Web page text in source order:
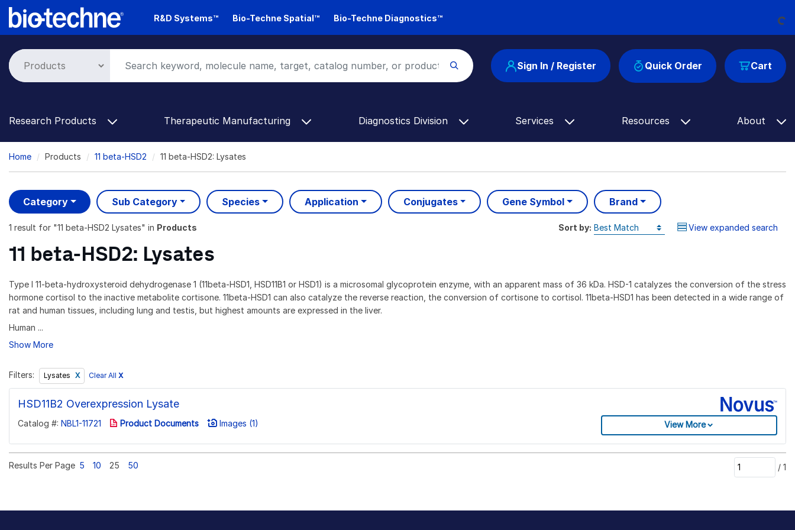
Skip
R&D Systems™ Bio-Techne Spatial™ Bio-Techne Diagnostics™ Loading...
Cart
Sign In / Register Quick Order
Research Products Therapeutic Manufacturing Diagnostics Division Services Resources About
Breadcrumb
Home Products 11 beta-HSD2 11 beta-HSD2: Lysates
Category Sub Category Species Application Conjugates Gene Symbol Brand
1 result for "11 beta-HSD2 Lysates" in Products Sort by: View expanded search
11 beta-HSD2: Lysates
Type I 11-beta-hydroxysteroid dehydrogenase 1 (11beta-HSD1, HSD11B1 or HSD1) is a microsomal glycoprotein enzyme, with an apparent mass of 36 kDa. HSD-1 catalyzes the conversion of the stress
hormone cortisol to the inactive metabolite cortisone. 11beta-HSD1 can also catalyze the reverse reaction, the conversion of cortisone to cortisol. 11beta-HSD1 has been detected in a wide range of
rat and human tissues, including lung and testis, but highest amounts are expressed in the liver.
Human ...
Show More
Filters: Lysates Clear All X
HSD11B2 Overexpression Lysate
Catalog #: NBL1-11721 Product Documents Images (1) View More
Results Per Page 5 10 25 50 / 1